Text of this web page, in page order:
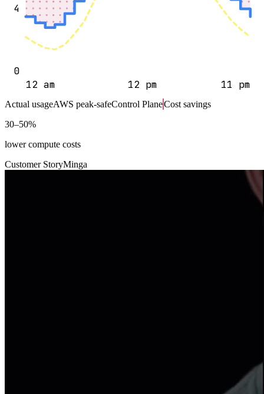
0
4
12 am 12 pm 11 pm
Actual usageAWS peak-safeControl PlaneCost savings
30–50%
lower compute costs
Customer StoryMinga